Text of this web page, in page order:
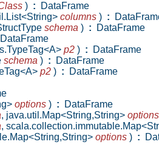
) : DataFrame
columns ) :
schema ) : DataFrame
DataFrame
p2 ) : DataFrame
schema ) : DataFrame
p2 ) : DataFrame
options ) : DataFrame
, java.util.Map<String,String> options
,
options ) :